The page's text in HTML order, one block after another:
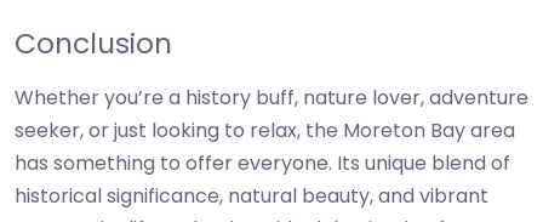
Conclusion
Whether you’re a history buff, nature lover, adventure
seeker, or just looking to relax, the Moreton Bay area
has something to offer everyone. Its unique blend of
historical significance, natural beauty, and vibrant